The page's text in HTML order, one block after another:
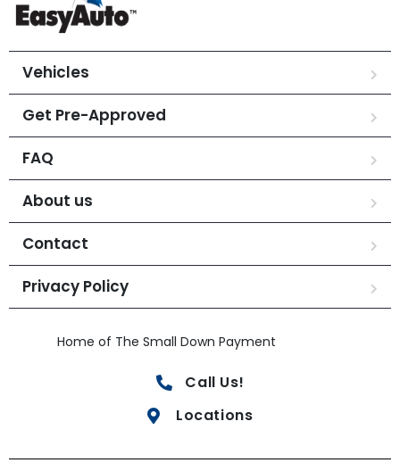
Vehicles
Get Pre-Approved
FAQ
About us
Contact
Privacy Policy
Home of The Small Down Payment
Call Us!
Locations